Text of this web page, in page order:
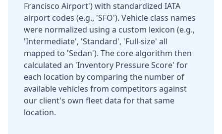
Francisco Airport') with standardized IATA
airport codes (e.g., 'SFO'). Vehicle class names
were normalized using a custom lexicon (e.g.,
'Intermediate', 'Standard', 'Full-size' all
mapped to 'Sedan'). The core algorithm then
calculated an 'Inventory Pressure Score' for
each location by comparing the number of
available vehicles from competitors against
our client's own fleet data for that same
location.